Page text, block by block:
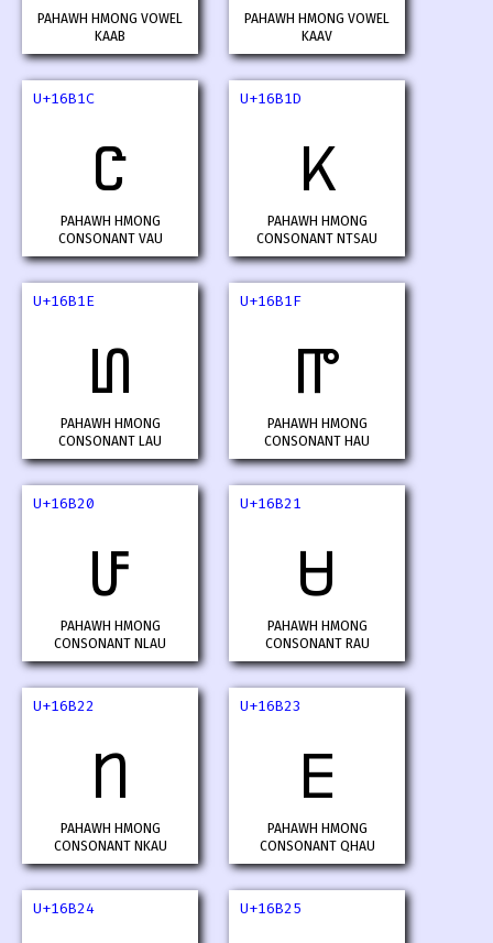
PAHAWH HMONG VOWEL
KAAB
PAHAWH HMONG VOWEL
KAAV
U+16B1C
𖬜
PAHAWH HMONG
CONSONANT VAU
U+16B1D
𖬝
PAHAWH HMONG
CONSONANT NTSAU
U+16B1E
𖬞
PAHAWH HMONG
CONSONANT LAU
U+16B1F
𖬟
PAHAWH HMONG
CONSONANT HAU
U+16B20
𖬠
PAHAWH HMONG
CONSONANT NLAU
U+16B21
𖬡
PAHAWH HMONG
CONSONANT RAU
U+16B22
𖬢
PAHAWH HMONG
CONSONANT NKAU
U+16B23
𖬣
PAHAWH HMONG
CONSONANT QHAU
U+16B24 U+16B25